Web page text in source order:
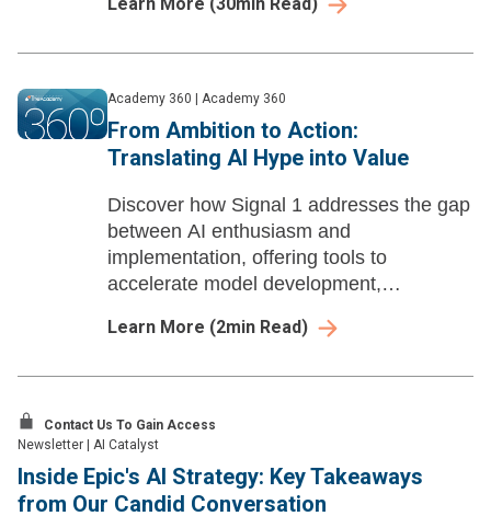
Academy 360 Academy 360
From Ambition to Action:
Translating AI Hype into Value
Discover how Signal 1 addresses the gap
between AI enthusiasm and
implementation, offering tools to
accelerate model development,
compliance.
Learn More (2min Read)
Contact Us To Gain Access
Newsletter
AI Catalyst
Inside Epic's AI Strategy: Key Takeaways
from Our Candid Conversation